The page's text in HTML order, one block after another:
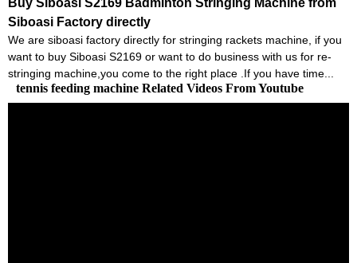
Siboasi Factory directly
We are siboasi factory directly for stringing rackets machine, if you
want to buy Siboasi S2169 or want to do business with us for re-
stringing machine,you come to the right place .If you have time...
tennis feeding machine Related Videos From Youtube